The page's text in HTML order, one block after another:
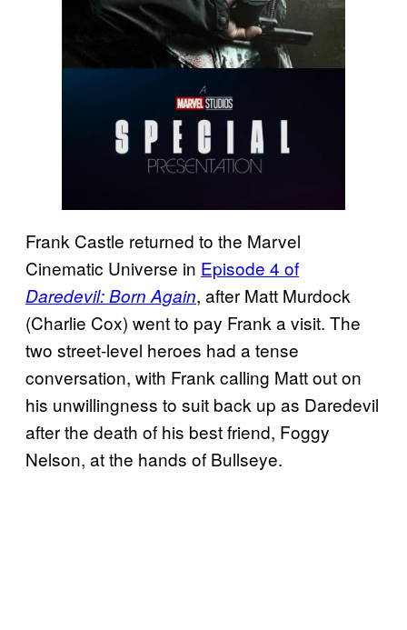
Frank Castle returned to the Marvel
Cinematic Universe in Episode 4 of
Daredevil: Born Again, after Matt Murdock
(Charlie Cox) went to pay Frank a visit. The
two street-level heroes had a tense
conversation, with Frank calling Matt out on
his unwillingness to suit back up as Daredevil
after the death of his best friend, Foggy
Nelson, at the hands of Bullseye.